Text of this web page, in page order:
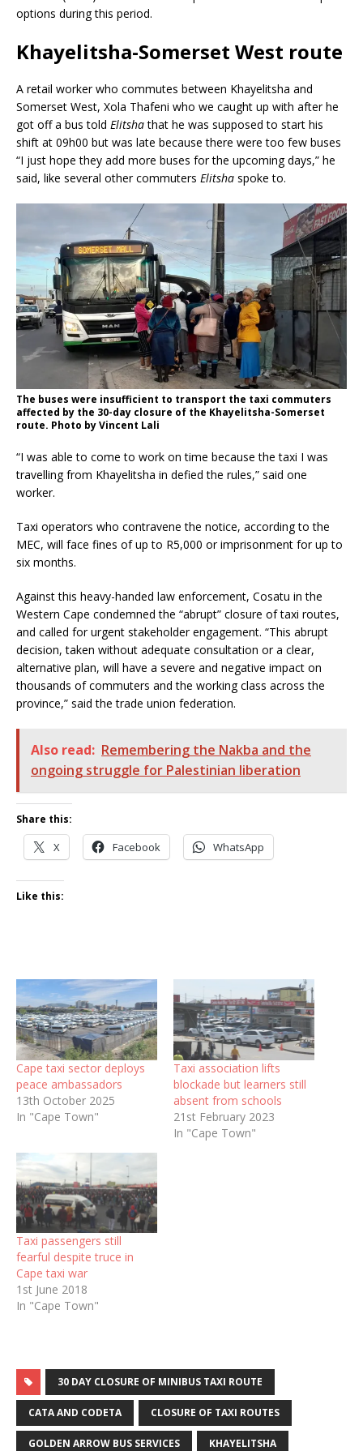
options during this period.
Khayelitsha-Somerset West route
A retail worker who commutes between Khayelitsha and
Somerset West, Xola Thafeni who we caught up with after he
got off a bus told Elitshathat he was supposed to start his
shift at 09h00 but was late because there were too few buses
“I just hope they add more buses for the upcoming days,” he
said, like several other commuters Elitsha spoke to.
The buses were insufficient to transport the taxi commuters
affected by the 30-day closure of the Khayelitsha-Somerset
route. Photo by Vincent Lali
“I was able to come to work on time because the taxi I was
travelling from Khayelitsha in defied the rules,” said one
worker.
Taxi operators who contravene the notice, according to the
MEC, will face fines of up to R5,000 or imprisonment for up to
six months.
Against this heavy-handed law enforcement, Cosatu in the
Western Cape condemned the “abrupt” closure of taxi routes,
and called for urgent stakeholder engagement. “This abrupt
decision, taken without adequate consultation or a clear,
alternative plan, will have a severe and negative impact on
thousands of commuters and the working class across the
province,” said the trade union federation.
Also read: Remembering the Nakba and the
ongoing struggle for Palestinian liberation
Share this:
X Facebook WhatsApp
Like this:
Cape taxi sector deploys
peace ambassadors
13th October 2025
In "Cape Town"
Taxi association lifts
blockade but learners still
absent from schools
21st February 2023
In "Cape Town"
Taxi passengers still
fearful despite truce in
Cape taxi war
1st June 2018
In "Cape Town"
30 DAY CLOSURE OF MINIBUS TAXI ROUTE
CATA AND CODETA CLOSURE OF TAXI ROUTES
GOLDEN ARROW BUS SERVICES KHAYELITSHA